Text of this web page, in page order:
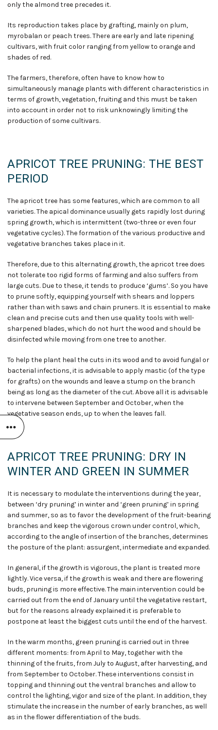
only the almond tree precedes it.
Its reproduction takes place by grafting, mainly on plum,
myrobalan or peach trees. There are early and late ripening
cultivars, with fruit color ranging from yellow to orange and
shades of red.
The farmers,therefore,often have to know how to
simultaneously manage plants with different characteristics in
terms of growth, vegetation, fruiting and this must be taken
into account in order not to risk unknowingly limiting the
production of some cultivars.
APRICOT TREE PRUNING: THE BEST
PERIOD
The apricot tree has some features, which are common to all
varieties. The apical dominance usually gets rapidly lost during
spring growth,which is intermittent (two-three or even four
vegetative cycles). The formation of the various productive and
vegetative branches takes place in it.
Therefore, due to this alternating growth, the apricot tree does
not tolerate too rigid forms of farming and also suffers from
large cuts. Due to these, it tends to produce ‘gums’. So you have
to prune softly, equipping yourself with shears and loppers
rather than with saws and chain pruners. It is essential to make
clean and precise cuts and then use quality tools with well-
sharpened blades, which do not hurt the wood and should be
disinfected while moving from one tree to another.
To help the plant heal the cuts in its wood and to avoid fungal or
bacterial infections, it is advisable to apply mastic (of the type
for grafts) on the wounds and leave a stump on the branch
being as long as the diameter of the cut. Above all it is advisable
to intervene between September and October, when the
vegetative season ends, up to when the leaves fall.
APRICOT TREE PRUNING: DRY IN
WINTER AND GREEN IN SUMMER
It is necessary to modulate the interventions during the year,
between ‘dry pruning’ in winter and ‘green pruning’ in spring
and summer, so as to favor the development of the fruit-bearing
branches and keep the vigorous crown under control, which,
according to the angle of insertion of the branches,determines
the posture of the plant: assurgent, intermediate and expanded.
In general, if the growth is vigorous, the plant is treated more
lightly. Vice versa,if the growth is weak and there are flowering
buds, pruning is more effective. The main intervention could be
carried out from the end of January until the vegetative restart,
but for the reasons already explained it is preferable to
postpone at least the biggest cuts until the end of the harvest.
In the warm months, green pruning is carried out in three
different moments: from April to May, together with the
thinning of the fruits,from July to August, after harvesting, and
from September to October. These interventions consist in
topping and thinning out the ventral branches and allow to
control the lighting, vigor and size of the plant. In addition, they
stimulate the increase in the number of early branches, as well
as in the flower differentiation of the buds.